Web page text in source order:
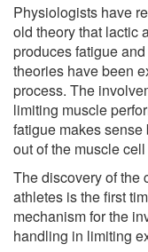
Physiologists have
old theory that lactic
produces fatigue
theories have been
process. The
limiting muscle
fatigue makes
out of the muscle
The discovery of the
athletes is the first
mechanism for the
handling in limiting